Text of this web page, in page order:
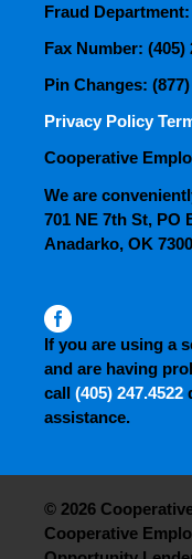
Fraud Department:
Fax Number: (405)
Pin Changes: (877)
Privacy Policy
Cooperative
We are
701 NE 7th St, PO
Anadarko, OK
If you are using a
and are having
call (405) 247.4522
assistance.
© 2026
Cooperative